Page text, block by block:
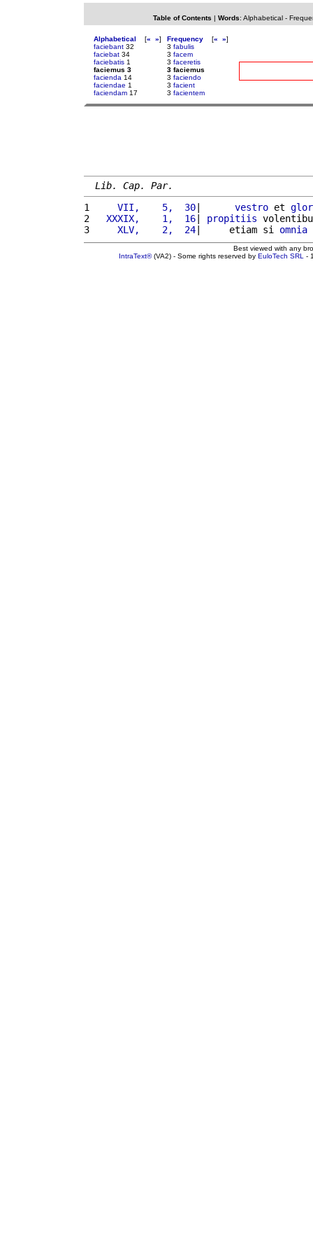
Table of Contents | Words: Alphabetical-
Alphabetical [« »]
faciebant 32
faciebat 34
faciebatis 1
faciemus 3
facienda 14
faciendae 1
faciendam 17
Frequency [« »]
3 fabulis
3 facem
3 faceretis
3 faciemus
3 faciendo
3 facient
3 facientem
Lib. Cap. Par.
1
    VII,    5,  30
| vestro et
2
  XXXIX,    1,  16
| propitiis
3
    XLV,    2,  24
|     etiam si omnia
Best viewed with any
IntraText®(VA2) - Some rights reserved by EuloTech SRL -